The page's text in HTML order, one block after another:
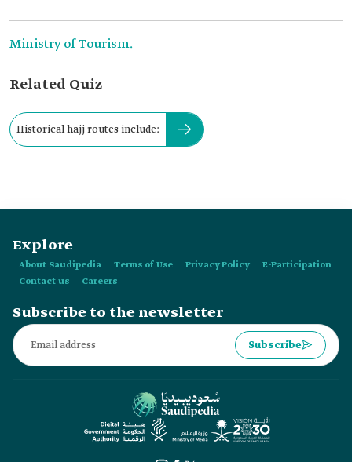
Ministry of Tourism.
Related Quiz
Historical hajj routes include:
Explore
About Saudipedia Terms of Use Privacy Policy
E-Participation
Contact us
Careers
Subscribe to the newsletter
Subscribe